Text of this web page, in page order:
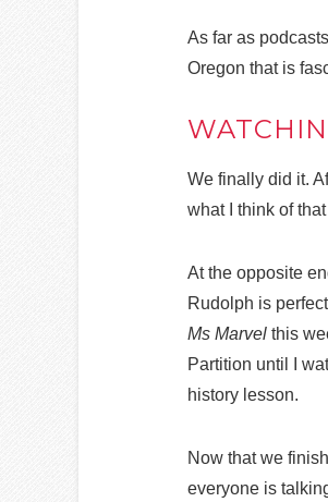
As far as
Oregon that is
We finally did it.
what I think of
At the opposite
Rudolph is
Ms Marvel this
Partition until I
history lesson.
Now that we
everyone is